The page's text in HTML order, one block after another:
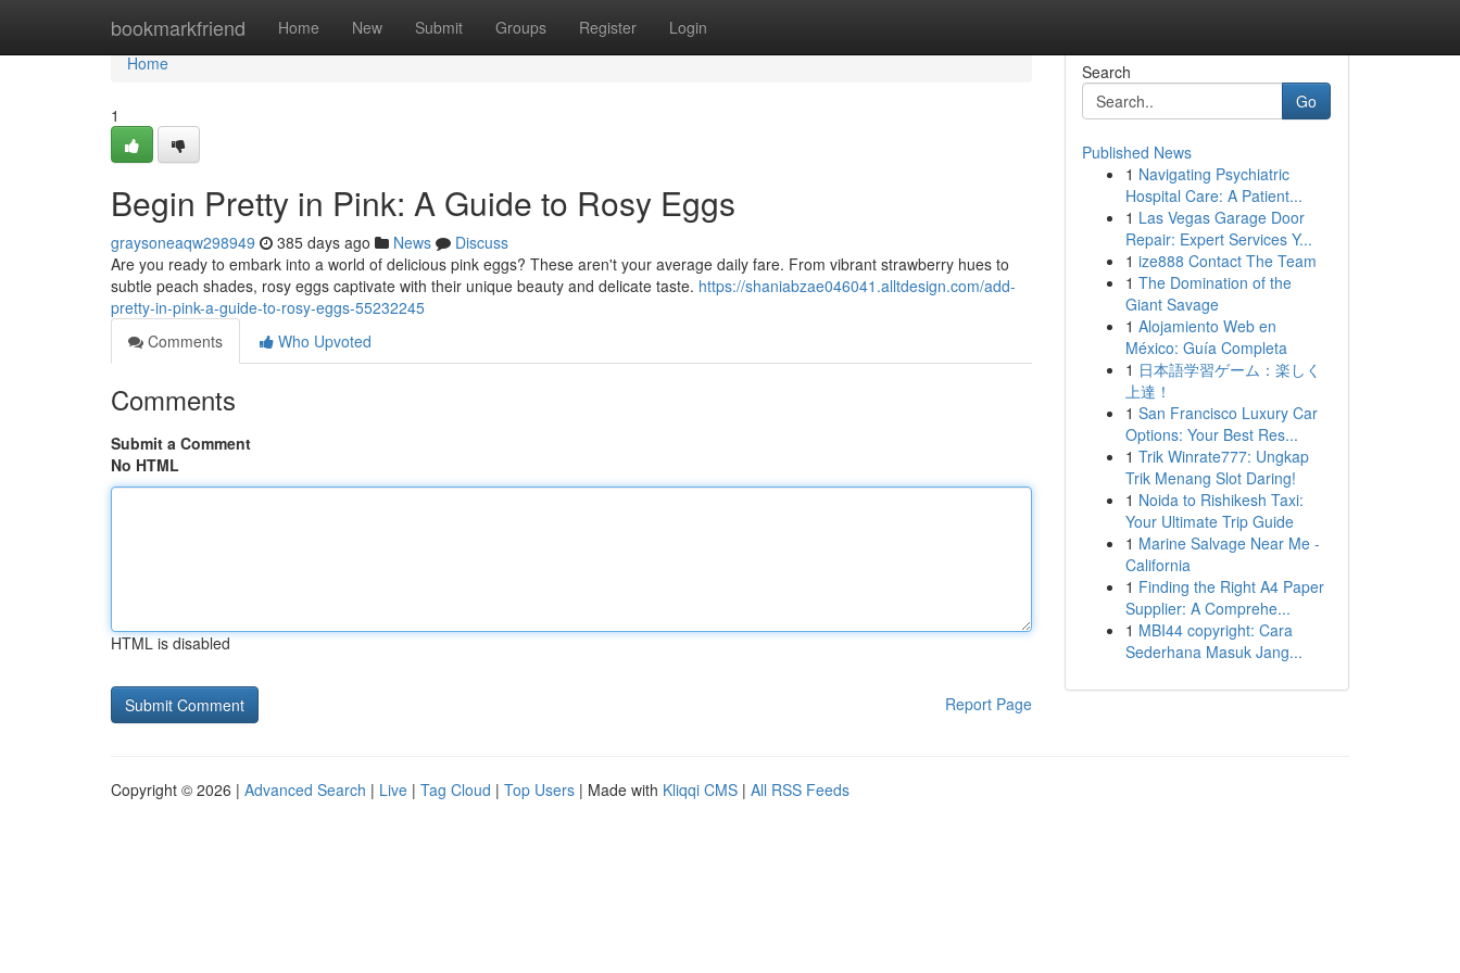
bookmarkfriend Home New Submit Groups Register Login
Home
Home
1
Begin Pretty in Pink: A Guide to Rosy Eggs
graysoneaqw298949 385 days ago News
Discuss
Are you ready to embark into a world of delicious pink eggs? These aren't your average daily fare. From vibrant strawberry hues to
subtle peach shades, rosy eggs captivate with their unique beauty and delicate taste. https://shaniabzae046041.alltdesign.com/add-
pretty-in-pink-a-guide-to-rosy-eggs-55232245
Comments
Who Upvoted
Comments
Submit a Comment
No HTML
HTML is disabled
Report Page
Search
Go
Published News
1 Navigating Psychiatric
Hospital Care: A Patient...
1 Las Vegas Garage Door
Repair: Expert Services Y...
1 ize888 Contact The Team
1 The Domination of the
Giant Savage
1 Alojamiento Web en
México: Guía Completa
1 日本語学習ゲーム：楽しく
上達！
1 San Francisco Luxury Car
Options: Your Best Res...
1 Trik Winrate777: Ungkap
Trik Menang Slot Daring!
1 Noida to Rishikesh Taxi:
Your Ultimate Trip Guide
1 Marine Salvage Near Me -
California
1 Finding the Right A4 Paper
Supplier: A Comprehe...
1 MBI44 copyright: Cara
Sederhana Masuk Jang...
Copyright © 2026 | Advanced Search | Live | Tag Cloud | Top Users | Made with Kliqqi CMS | All RSS Feeds